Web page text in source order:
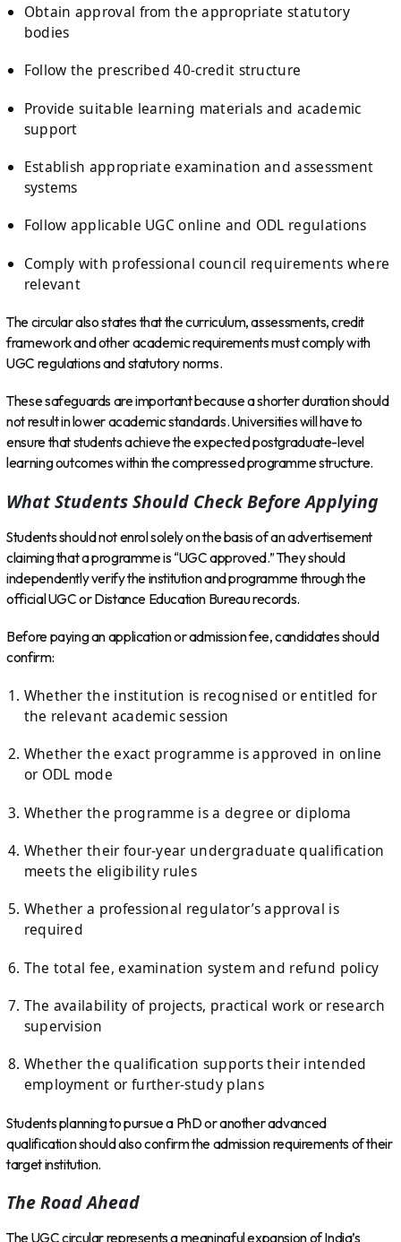
Obtain approval from the appropriate statutory
bodies
Follow the prescribed 40-credit structure
Provide suitable learning materials and academic
support
Establish appropriate examination and assessment
systems
Follow applicable UGC online and ODL regulations
Comply with professional council requirements where
relevant
The circular also states that the curriculum, assessments, credit
framework and other academic requirements must comply with
UGC regulations and statutory norms.
These safeguards are important because a shorter duration should
not result in lower academic standards. Universities will have to
ensure that students achieve the expected postgraduate-level
learning outcomes within the compressed programme structure.
What Students Should Check Before Applying
Students should not enrol solely on the basis of an advertisement
claiming that a programme is “UGC approved.” They should
independently verify the institution and programme through the
official UGC or Distance Education Bureau records.
Before paying an application or admission fee, candidates should
confirm:
Whether the institution is recognised or entitled for
the relevant academic session
Whether the exact programme is approved in online
or ODL mode
Whether the programme is a degree or diploma
Whether their four-year undergraduate qualification
meets the eligibility rules
Whether a professional regulator’s approval is
required
The total fee, examination system and refund policy
The availability of projects, practical work or research
supervision
Whether the qualification supports their intended
employment or further-study plans
Students planning to pursue a PhD or another advanced
qualification should also confirm the admission requirements of their
target institution.
The Road Ahead
The UGC circular represents a meaningful expansion of India’s